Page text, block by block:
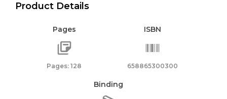
Product Details
Pages
Pages: 128
ISBN
658865300300
Binding